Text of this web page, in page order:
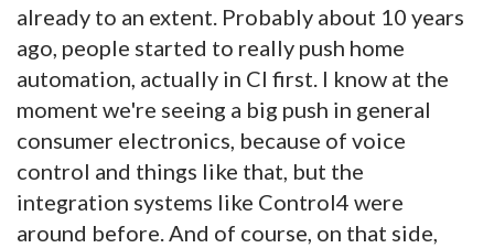
already to an extent. Probably about 10 years
ago, people started to really push home
automation, actually in CI first. I know at the
moment we're seeing a big push in general
consumer electronics, because of voice
control and things like that, but the
integration systems like Control4 were
around before. And of course, on that side,